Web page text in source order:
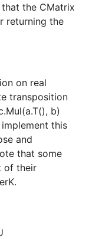
the CMatrix
returning the
on real
transposition
b)
this
and
that some
of their